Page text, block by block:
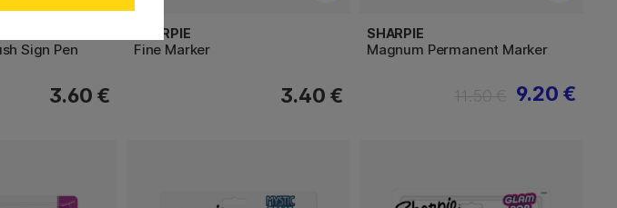
Sign Pen
3.60 €
SHARPIE
Fine Marker
3.40 €
SHARPIE
Magnum Permanent Marker
9.20 €